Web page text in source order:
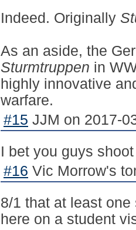
Indeed. Originally
As an aside, the
Sturmtruppen in
highly innovative
warfare.
#15 JJM on 2017-
I bet you guys
#16 Vic Morrow's
8/1 that at least
here on a student